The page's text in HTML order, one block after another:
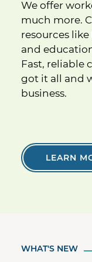
We offer
much more.
resources
and
Fast, reliable
got it all and
business.
LEARN
WHAT'S NEW